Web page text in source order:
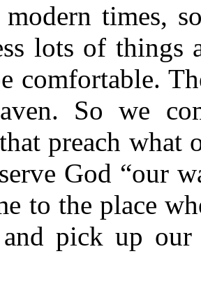
times,
lots of
comfortable.
So we
preach
God “our
to the place
and pick up